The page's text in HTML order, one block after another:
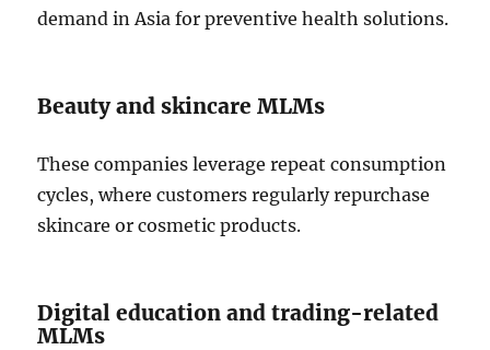
demand in Asia for preventive health solutions.
Beauty and skincare MLMs
These companies leverage repeat consumption
cycles, where customers regularly repurchase
skincare or cosmetic products.
Digital education and trading-related
MLMs